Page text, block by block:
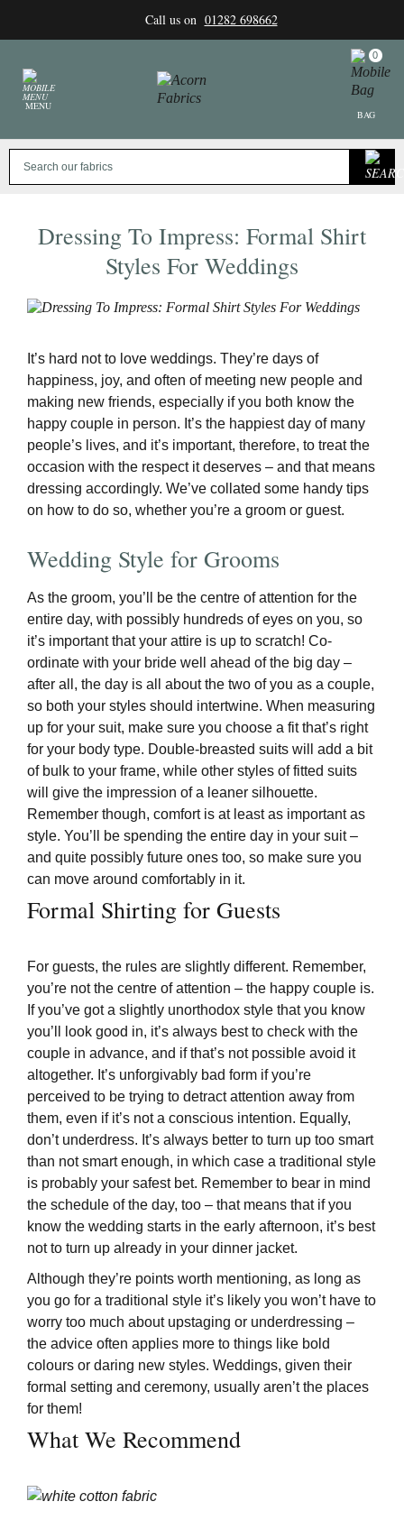
content
Call us on 01282 698662
MENU
0
BAG
Dressing To Impress: Formal Shirt
Styles For Weddings
It’s hard not to love weddings. They’re days of
happiness, joy, and often of meeting new people and
making new friends, especially if you both know the
happy couple in person. It’s the happiest day of many
people’s lives, and it’s important, therefore, to treat the
occasion with the respect it deserves – and that means
dressing accordingly. We’ve collated some handy tips
on how to do so, whether you’re a groom or guest.
Wedding Style for Grooms
As the groom, you’ll be the centre of attention for the
entire day, with possibly hundreds of eyes on you, so
it’s important that your attire is up to scratch! Co-
ordinate with your bride well ahead of the big day –
after all, the day is all about the two of you as a couple,
so both your styles should intertwine. When measuring
up for your suit, make sure you choose a fit that’s right
for your body type. Double-breasted suits will add a bit
of bulk to your frame, while other styles of fitted suits
will give the impression of a leaner silhouette.
Remember though, comfort is at least as important as
style. You’ll be spending the entire day in your suit –
and quite possibly future ones too, so make sure you
can move around comfortably in it.
Formal Shirting for Guests
For guests, the rules are slightly different. Remember,
you’re not the centre of attention – the happy couple is.
If you’ve got a slightly unorthodox style that you know
you’ll look good in, it’s always best to check with the
couple in advance, and if that’s not possible avoid it
altogether. It’s unforgivably bad form if you’re
perceived to be trying to detract attention away from
them, even if it’s not a conscious intention. Equally,
don’t underdress. It’s always better to turn up too smart
than not smart enough, in which case a traditional style
is probably your safest bet. Remember to bear in mind
the schedule of the day, too – that means that if you
know the wedding starts in the early afternoon, it’s best
not to turn up already in your dinner jacket.
Although they’re points worth mentioning, as long as
you go for a traditional style it’s likely you won’t have to
worry too much about upstaging or underdressing –
the advice often applies more to things like bold
colours or daring new styles. Weddings, given their
formal setting and ceremony, usually aren’t the places
for them!
What We Recommend